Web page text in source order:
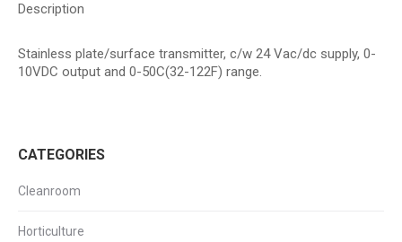
Description
Stainless plate/surface transmitter, c/w 24 Vac/dc supply, 0-
10VDC output and 0-50C(32-122F) range.
CATEGORIES
Cleanroom
Horticulture